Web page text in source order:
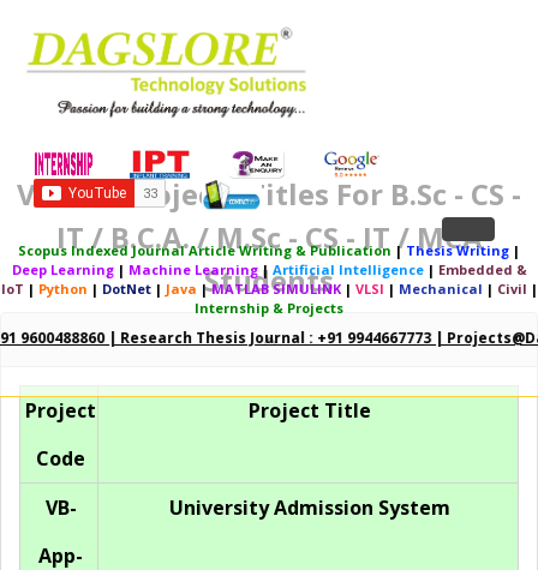
Toggle
navigation
Scopus Indexed Journal Article Writing & Publication | Thesis Writing |
Deep Learning| Machine Learning| Artificial Intelligence| Embedded &
IoT | Python | DotNet| Java |MATLAB SIMULINK| VLSI | Mechanical | Civil |
Internship & Projects
9600488860 | Research Thesis Journal : +91 9944667773 |
Vb.net Projects Titles For B.Sc - CS -
IT / B.C.A. / M.Sc - CS - IT / MCA
Students
Project
Code
Project Title
VB-
App-
University Admission System